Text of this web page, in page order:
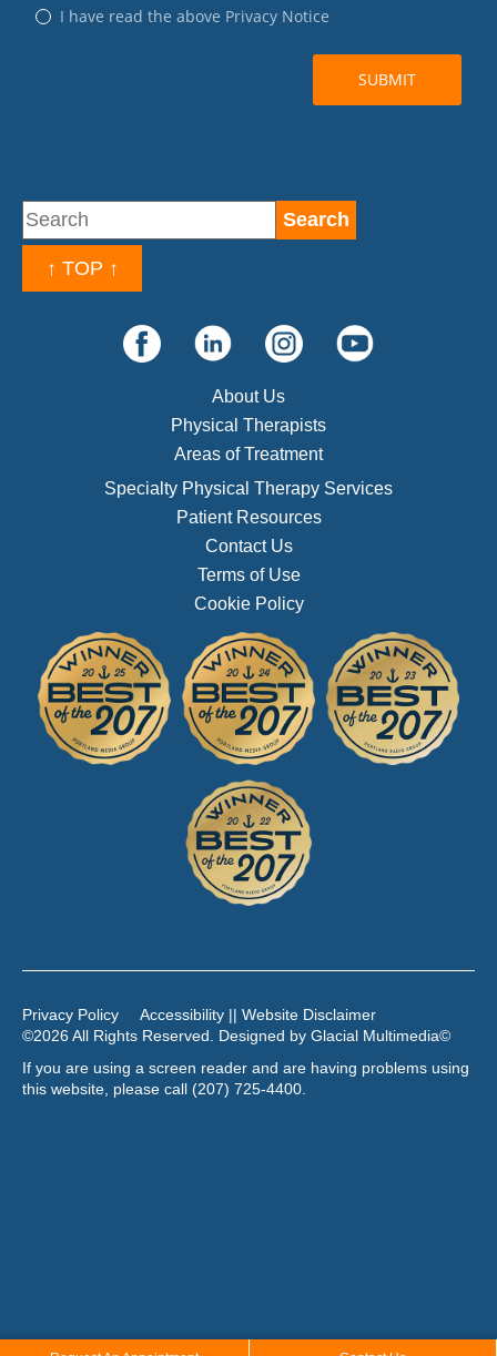
↑ TOP ↑
About Us
Physical Therapists
Areas of Treatment
Specialty Physical Therapy Services
Patient Resources
Contact Us
Terms of Use
Cookie Policy
Privacy Policy
Accessibility || Website Disclaimer
©2026 All Rights Reserved. Designed by Glacial Multimedia©
If you are using a screen reader and are having problems using
this website, please call (207) 725-4400.